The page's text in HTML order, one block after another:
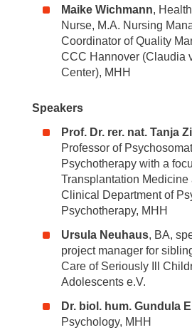
Maike Wichmann,
Nurse, M.A. Nursing
Coordinator of Quality
CCC Hannover (Claudia
Center), MHH
Speakers
Prof. Dr. rer. nat. Tanja
Professor of
Psychotherapy with a
Transplantation Medicine
Clinical Department of
Psychotherapy, MHH
Ursula Neuhaus, BA,
project manager for
Care of Seriously Ill
Adolescents e.V.
Dr. biol. hum. Gundula
Psychology, MHH